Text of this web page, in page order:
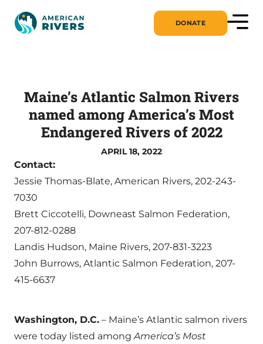
DONATE
Maine’s Atlantic Salmon Rivers
named among America’s Most
Endangered Rivers of 2022
APRIL 18, 2022
Contact:
Jessie Thomas-Blate, American Rivers, 202-243-
7030
Brett Ciccotelli, Downeast Salmon Federation,
207-812-0288
Landis Hudson, Maine Rivers, 207-831-3223
John Burrows, Atlantic Salmon Federation, 207-
415-6637
Washington, D.C. – Maine’s Atlantic salmon rivers
were today listed amongAmerica’s Most